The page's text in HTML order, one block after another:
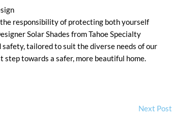
responsibility of protecting both yourself
Solar Shades from Tahoe Specialty
tailored to suit the diverse needs of our
step towards a safer, more beautiful home.
Next Post